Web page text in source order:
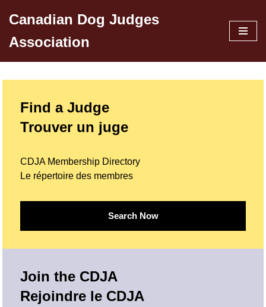
to
content
Canadian Dog Judges
Association
Find a Judge
Trouver un juge
CDJA Membership Directory
Le répertoire des membres
Search Now
Join the CDJA
Rejoindre le CDJA